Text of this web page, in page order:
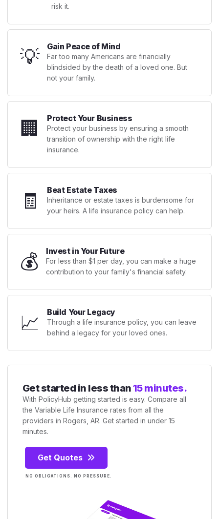
risk it.
💡 Gain Peace of Mind
Far too many Americans are financially
blindsided by the death of a loved one. But
not your family.
🏢 Protect Your Business
Protect your business by ensuring a smooth
transition of ownership with the right life
insurance.
🧾 Beat Estate Taxes
Inheritance or estate taxes is burdensome for
your heirs. A life insurance policy can help.
💰 Invest in Your Future
For less than $1 per day, you can make a huge
contribution to your family's financial safety.
📈 Build Your Legacy
Through a life insurance policy, you can leave
behind a legacy for your loved ones.
Get started in less than15 minutes.
With PolicyHub getting started is easy. Compare all
the Variable Life Insurance rates from all the
providers in Rogers, AR. Get started in under 15
minutes.
Get Quotes
NO OBLIGATIONS. NO PRESSURE.